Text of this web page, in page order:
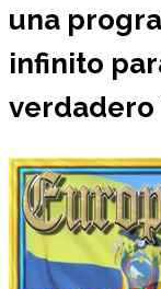
una
infinito
verdadero